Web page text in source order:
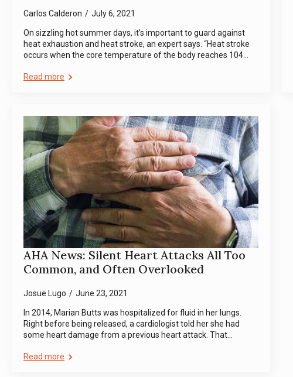
Carlos Calderon July 6, 2021
On sizzling hot summer days, it’s important to guard against
heat exhaustion and heat stroke, an expert says. “Heat stroke
occurs when the core temperature of the body reaches 104…
Read more
AHA News: Silent Heart Attacks All Too
Common, and Often Overlooked
Josue Lugo June 23, 2021
In 2014, Marian Butts was hospitalized for fluid in her lungs.
Right before being released, a cardiologist told her she had
some heart damage from a previous heart attack. That…
Read more